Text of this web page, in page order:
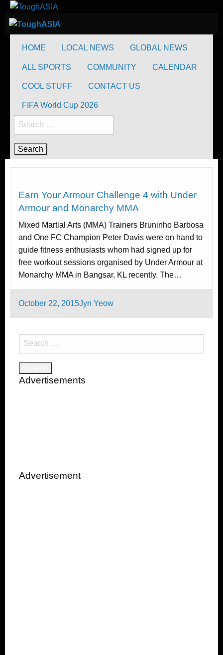
content
ToughASIA
Just when you think you're tough enough
ToughASIA
Just when you think you're tough enough
HOME
LOCAL NEWS GLOBAL NEWS
ALL SPORTS COMMUNITY CALENDAR
COOL STUFF CONTACT US
FIFA World Cup 2026
Search
for:
Earn Your Armour Challenge 4 with Under
Armour and Monarchy MMA
Mixed Martial Arts (MMA) Trainers Bruninho Barbosa
and One FC Champion Peter Davis were on hand to
guide fitness enthusiasts whom had signed up for
free workout sessions organised by Under Armour at
Monarchy MMA in Bangsar, KL recently. The…
Posted
October 22, 2015Jyn Yeow
Search
for:
Advertisements
Advertisement